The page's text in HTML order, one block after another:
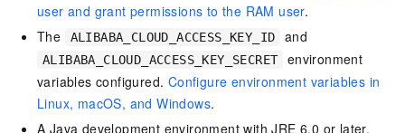
user and grant permissions to the RAM user.
The
ALIBABA_CLOUD_ACCESS_KEY_ID and
ALIBABA_CLOUD_ACCESS_KEY_SECRET
environment
variables configured. Configure environment variables in
Linux, macOS, and Windows.
A Java development environment with JRE 6.0 or later.